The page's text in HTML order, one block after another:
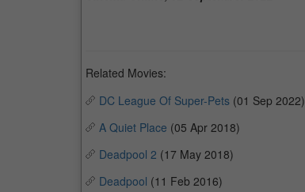
Related Movies:
DC League Of Super-Pets (01 Sep 2022)
A Quiet Place (05 Apr 2018)
Deadpool 2 (17 May 2018)
Deadpool (11 Feb 2016)